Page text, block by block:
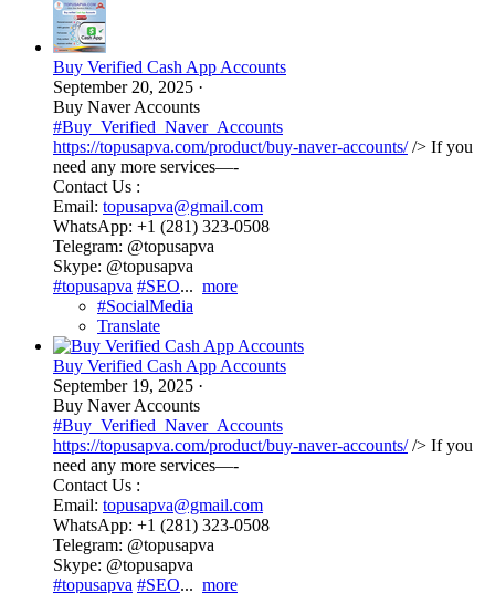
Buy Verified Cash App Accounts
September 20, 2025 ·
Buy Naver Accounts
#Buy_Verified_Naver_Accounts
https://topusapva.com/product/buy-naver-accounts//> If you
need any more services—-
Contact Us :
Email: topusapva@gmail.com
WhatsApp: +1 (281) 323-0508
Telegram: @topusapva
Skype: @topusapva
#topusapva #SEO... more
#SocialMedia
Translate
Buy Verified Cash App Accounts
September 19, 2025 ·
Buy Naver Accounts
#Buy_Verified_Naver_Accounts
https://topusapva.com/product/buy-naver-accounts//> If you
need any more services—-
Contact Us :
Email: topusapva@gmail.com
WhatsApp: +1 (281) 323-0508
Telegram: @topusapva
Skype: @topusapva
#topusapva #SEO... more